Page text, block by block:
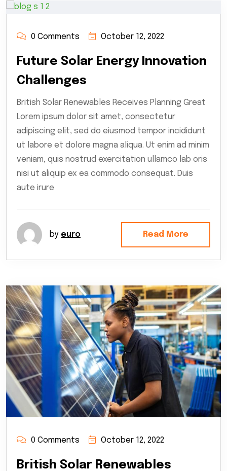
0 Comments October 12, 2022
Future Solar Energy Innovation
Challenges
British Solar Renewables Receives Planning Great
Lorem ipsum dolor sit amet, consectetur
adipiscing elit, sed do eiusmod tempor incididunt
ut labore et dolore magna aliqua. Ut enim ad minim
veniam, quis nostrud exercitation ullamco lab oris
nisi ut aliquip ex ea commodo consequat. Duis
aute irure
by euro Read More
0 Comments October 12, 2022
British Solar Renewables